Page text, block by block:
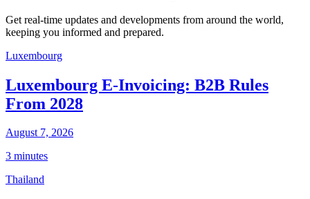
Get real-time updates and developments from around the world,
keeping you informed and prepared.
Luxembourg
Luxembourg E-Invoicing: B2B Rules
From 2028
August 7, 2026
3 minutes
Thailand